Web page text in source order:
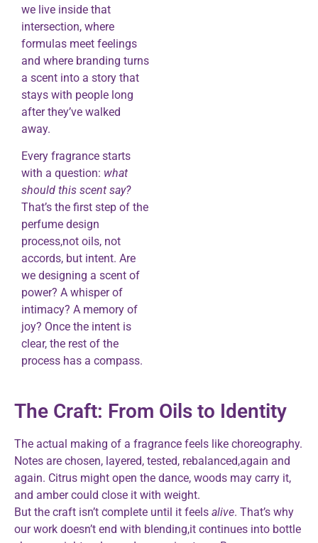
we live inside that
intersection, where
formulas meet feelings
and where branding turns
a scent into a story that
stays with people long
after they’ve walked
away.
Every fragrance starts
with a question: what
should this scent say?
That’s the first step of the
perfume design
process,not oils, not
accords, but intent. Are
we designing a scent of
power? A whisper of
intimacy? A memory of
joy? Once the intent is
clear, the rest of the
process has a compass.
The Craft: From Oils to Identity
The actual making of a fragrance feels like choreography.
Notes are chosen, layered, tested, rebalanced,again and
again. Citrus might open the dance, woods may carry it,
and amber could close it with weight.
But the craft isn’t complete until it feels alive. That’s why
our work doesn’t end with blending,it continues into bottle